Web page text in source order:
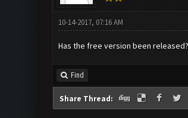
10-14-2017, 07:16 AM
Has the free version been released?
Find
Share Thread: